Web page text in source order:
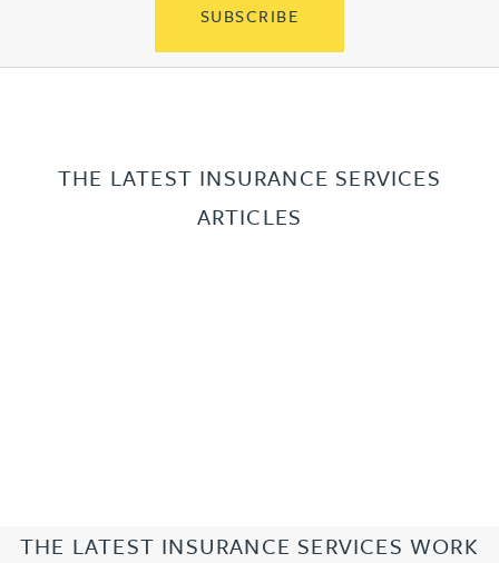
SUBSCRIBE
THE LATEST INSURANCE SERVICES
ARTICLES
THE LATEST INSURANCE SERVICES WORK